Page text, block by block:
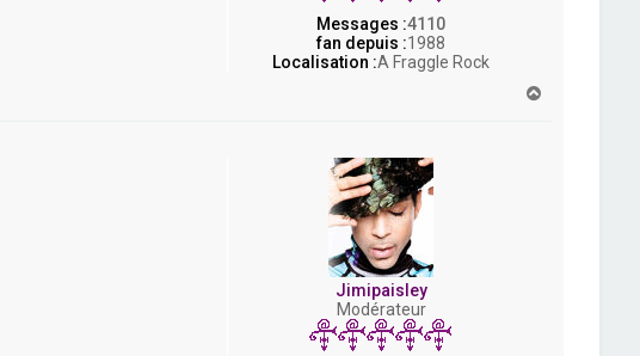
Messages :4110
fan depuis :1988
Localisation :A Fraggle Rock
Jimipaisley
Modérateur